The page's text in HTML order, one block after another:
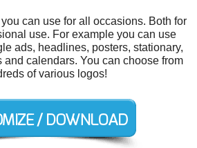
can use for all occasions. Both for
use. For example you can use
ads, headlines, posters, stationary,
and calendars. You can choose from
of various logos!